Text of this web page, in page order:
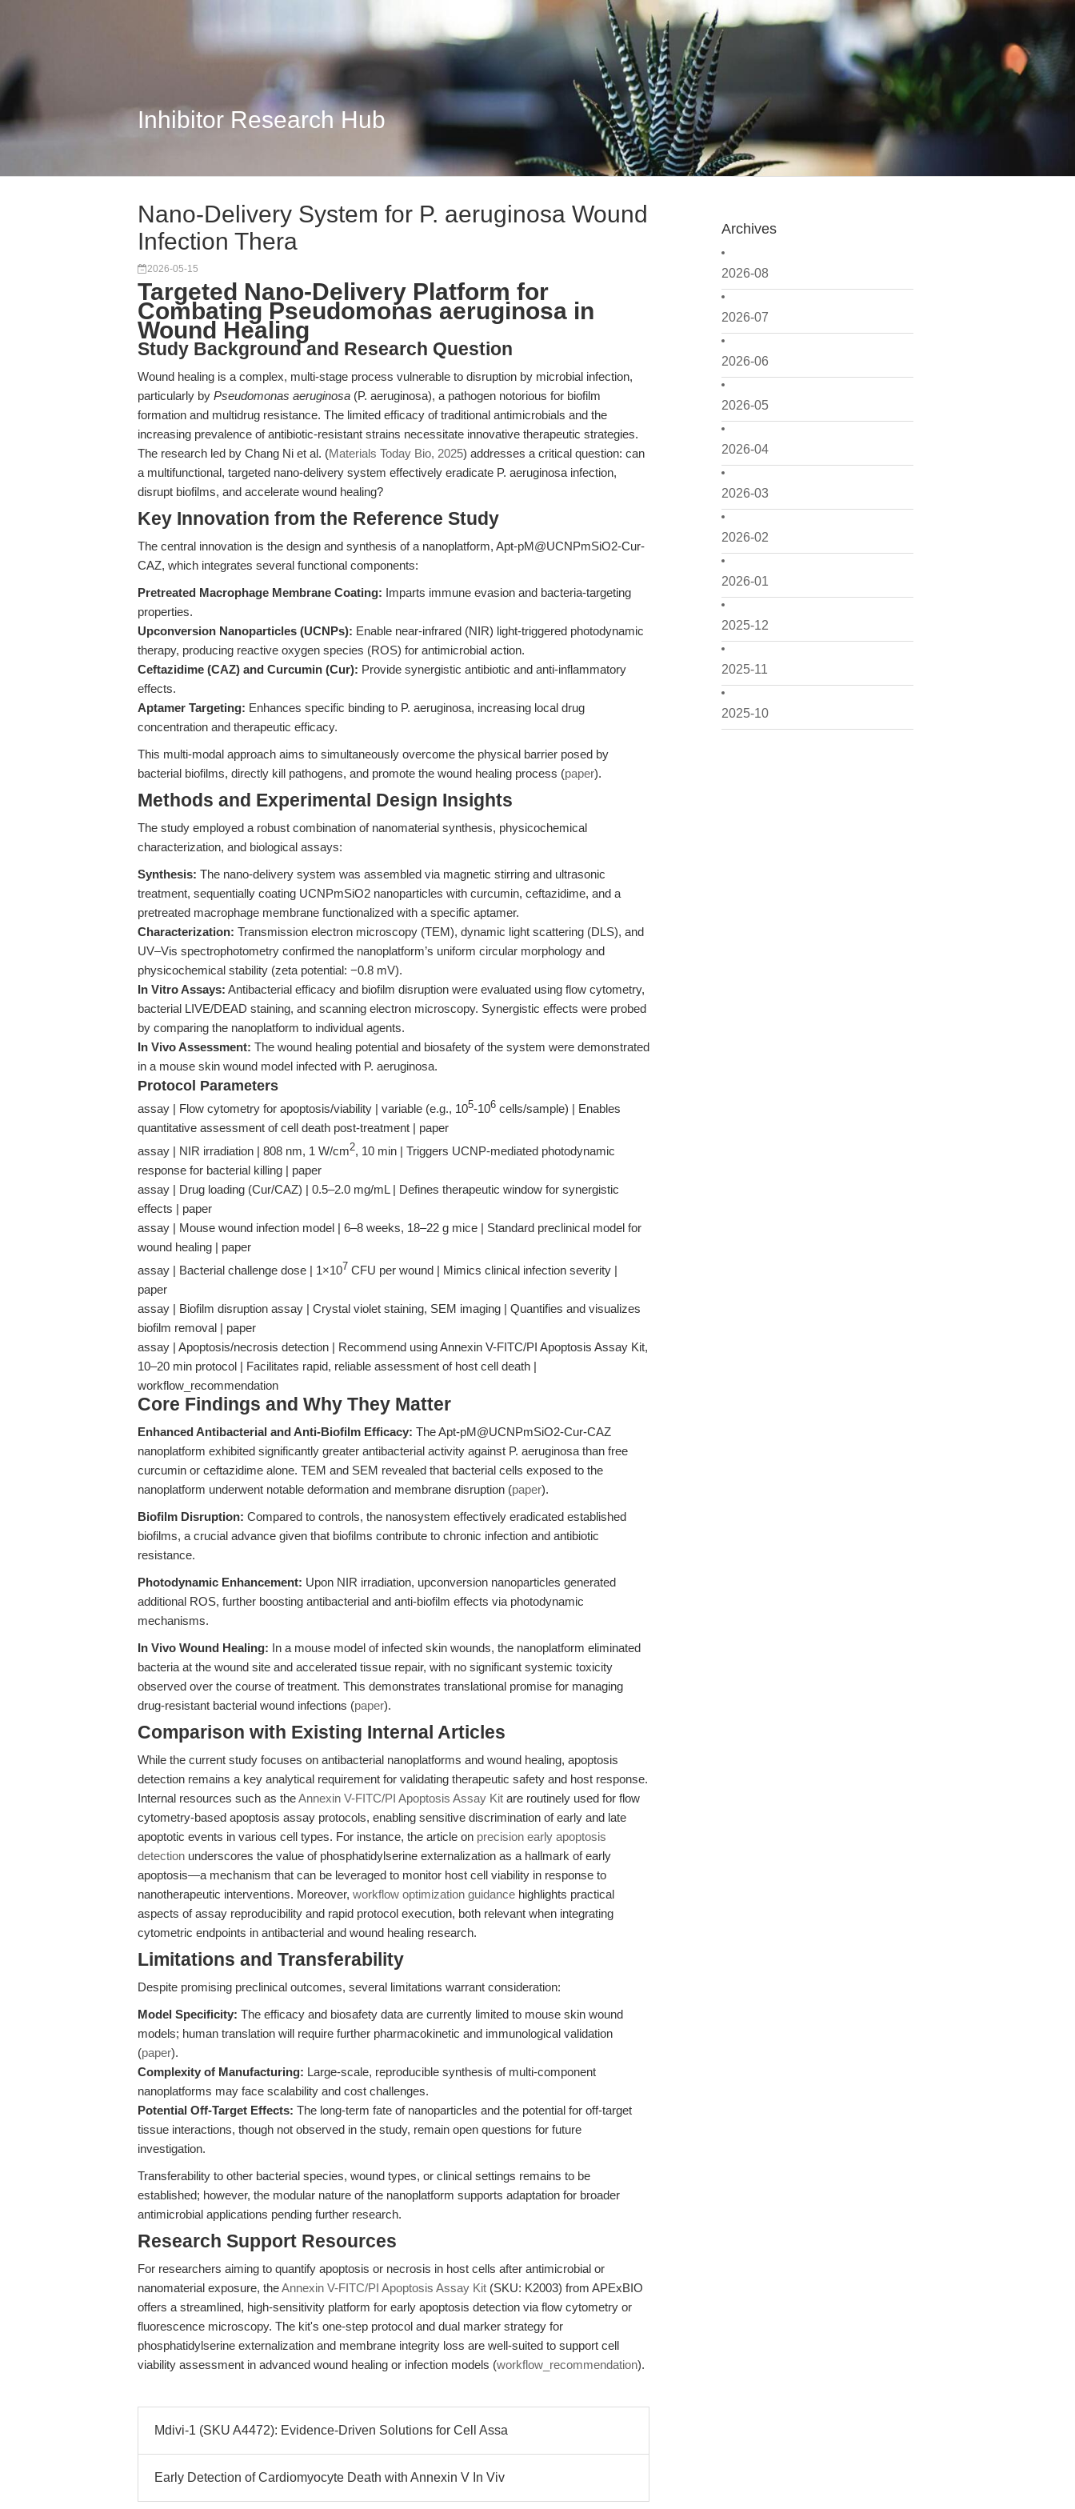
Inhibitor Research Hub
Archives
2026-08
2026-07
2026-06
2026-05
2026-04
2026-03
2026-02
2026-01
2025-12
2025-11
2025-10
Nano-Delivery System for P. aeruginosa Wound
Infection Thera
2026-05-15
Targeted Nano-Delivery Platform for
Combating Pseudomonas aeruginosa in
Wound Healing
Study Background and Research Question
Wound healing is a complex, multi-stage process vulnerable to disruption by microbial infection,
particularly by Pseudomonas aeruginosa (P. aeruginosa), a pathogen notorious for biofilm
formation and multidrug resistance. The limited efficacy of traditional antimicrobials and the
increasing prevalence of antibiotic-resistant strains necessitate innovative therapeutic strategies.
The research led by Chang Ni et al. (Materials Today Bio, 2025) addresses a critical question: can
a multifunctional, targeted nano-delivery system effectively eradicate P. aeruginosa infection,
disrupt biofilms, and accelerate wound healing?
Key Innovation from the Reference Study
The central innovation is the design and synthesis of a nanoplatform, Apt-pM@UCNPmSiO2-Cur-
CAZ, which integrates several functional components:
Pretreated Macrophage Membrane Coating: Imparts immune evasion and bacteria-targeting
properties.
Upconversion Nanoparticles (UCNPs): Enable near-infrared (NIR) light-triggered photodynamic
therapy, producing reactive oxygen species (ROS) for antimicrobial action.
Ceftazidime (CAZ) and Curcumin (Cur): Provide synergistic antibiotic and anti-inflammatory
effects.
Aptamer Targeting: Enhances specific binding to P. aeruginosa, increasing local drug
concentration and therapeutic efficacy.
This multi-modal approach aims to simultaneously overcome the physical barrier posed by
bacterial biofilms, directly kill pathogens, and promote the wound healing process (paper).
Methods and Experimental Design Insights
The study employed a robust combination of nanomaterial synthesis, physicochemical
characterization, and biological assays:
Synthesis: The nano-delivery system was assembled via magnetic stirring and ultrasonic
treatment, sequentially coating UCNPmSiO2 nanoparticles with curcumin, ceftazidime, and a
pretreated macrophage membrane functionalized with a specific aptamer.
Characterization: Transmission electron microscopy (TEM), dynamic light scattering (DLS), and
UV–Vis spectrophotometry confirmed the nanoplatform’s uniform circular morphology and
physicochemical stability (zeta potential: −0.8 mV).
In Vitro Assays: Antibacterial efficacy and biofilm disruption were evaluated using flow cytometry,
bacterial LIVE/DEAD staining, and scanning electron microscopy. Synergistic effects were probed
by comparing the nanoplatform to individual agents.
In Vivo Assessment: The wound healing potential and biosafety of the system were demonstrated
in a mouse skin wound model infected with P. aeruginosa.
Protocol Parameters
assay | Flow cytometry for apoptosis/viability | variable (e.g., 105-106 cells/sample) | Enables
quantitative assessment of cell death post-treatment | paper
assay | NIR irradiation | 808 nm, 1 W/cm2, 10 min | Triggers UCNP-mediated photodynamic
response for bacterial killing | paper
assay | Drug loading (Cur/CAZ) | 0.5–2.0 mg/mL | Defines therapeutic window for synergistic
effects | paper
assay | Mouse wound infection model | 6–8 weeks, 18–22 g mice | Standard preclinical model for
wound healing | paper
assay | Bacterial challenge dose | 1×107 CFU per wound | Mimics clinical infection severity |
paper
assay | Biofilm disruption assay | Crystal violet staining, SEM imaging | Quantifies and visualizes
biofilm removal | paper
assay | Apoptosis/necrosis detection | Recommend using Annexin V-FITC/PI Apoptosis Assay Kit,
10–20 min protocol | Facilitates rapid, reliable assessment of host cell death |
workflow_recommendation
Core Findings and Why They Matter
Enhanced Antibacterial and Anti-Biofilm Efficacy: The Apt-pM@UCNPmSiO2-Cur-CAZ
nanoplatform exhibited significantly greater antibacterial activity against P. aeruginosa than free
curcumin or ceftazidime alone. TEM and SEM revealed that bacterial cells exposed to the
nanoplatform underwent notable deformation and membrane disruption (paper).
Biofilm Disruption: Compared to controls, the nanosystem effectively eradicated established
biofilms, a crucial advance given that biofilms contribute to chronic infection and antibiotic
resistance.
Photodynamic Enhancement: Upon NIR irradiation, upconversion nanoparticles generated
additional ROS, further boosting antibacterial and anti-biofilm effects via photodynamic
mechanisms.
In Vivo Wound Healing: In a mouse model of infected skin wounds, the nanoplatform eliminated
bacteria at the wound site and accelerated tissue repair, with no significant systemic toxicity
observed over the course of treatment. This demonstrates translational promise for managing
drug-resistant bacterial wound infections (paper).
Comparison with Existing Internal Articles
While the current study focuses on antibacterial nanoplatforms and wound healing, apoptosis
detection remains a key analytical requirement for validating therapeutic safety and host response.
Internal resources such as theAnnexin V-FITC/PI Apoptosis Assay Kit are routinely used for flow
cytometry-based apoptosis assay protocols, enabling sensitive discrimination of early and late
apoptotic events in various cell types. For instance, the article on precision early apoptosis
detection underscores the value of phosphatidylserine externalization as a hallmark of early
apoptosis—a mechanism that can be leveraged to monitor host cell viability in response to
nanotherapeutic interventions. Moreover, workflow optimization guidance highlights practical
aspects of assay reproducibility and rapid protocol execution, both relevant when integrating
cytometric endpoints in antibacterial and wound healing research.
Limitations and Transferability
Despite promising preclinical outcomes, several limitations warrant consideration:
Model Specificity: The efficacy and biosafety data are currently limited to mouse skin wound
models; human translation will require further pharmacokinetic and immunological validation
(paper).
Complexity of Manufacturing: Large-scale, reproducible synthesis of multi-component
nanoplatforms may face scalability and cost challenges.
Potential Off-Target Effects: The long-term fate of nanoparticles and the potential for off-target
tissue interactions, though not observed in the study, remain open questions for future
investigation.
Transferability to other bacterial species, wound types, or clinical settings remains to be
established; however, the modular nature of the nanoplatform supports adaptation for broader
antimicrobial applications pending further research.
Research Support Resources
For researchers aiming to quantify apoptosis or necrosis in host cells after antimicrobial or
nanomaterial exposure, theAnnexin V-FITC/PI Apoptosis Assay Kit (SKU: K2003) from APExBIO
offers a streamlined, high-sensitivity platform for early apoptosis detection via flow cytometry or
fluorescence microscopy. The kit's one-step protocol and dual marker strategy for
phosphatidylserine externalization and membrane integrity loss are well-suited to support cell
viability assessment in advanced wound healing or infection models (workflow_recommendation).
Mdivi-1 (SKU A4472): Evidence-Driven Solutions for Cell Assa
Early Detection of Cardiomyocyte Death with Annexin V In Viv